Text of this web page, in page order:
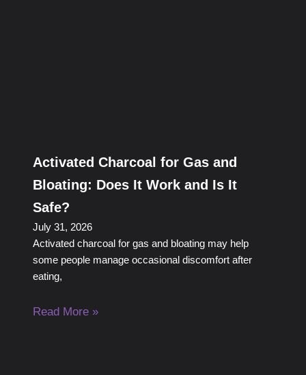
Activated Charcoal for Gas and
Bloating: Does It Work and Is It
Safe?
July 31, 2026
Activated charcoal for gas and bloating may help
some people manage occasional discomfort after
eating,
Read More »